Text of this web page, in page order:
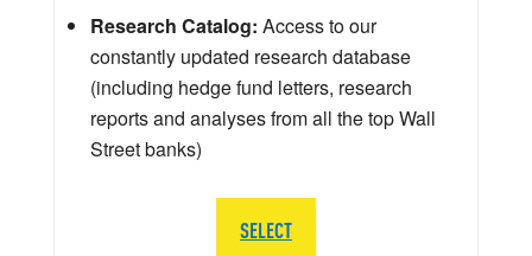
Research Catalog: Access to our
constantly updated research database
(including hedge fund letters, research
reports and analyses from all the top Wall
Street banks)
SELECT